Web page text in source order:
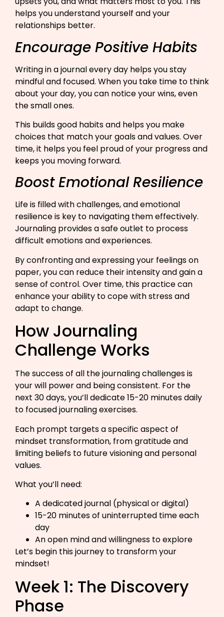
helps you understand yourself and your
relationships better.
Encourage Positive Habits
Writing in a journal every day helps you stay
mindful and focused. When you take time to think
about your day, you can notice your wins, even
the small ones.
This builds good habits and helps you make
choices that match your goals and values. Over
time, it helps you feel proud of your progress and
keeps you moving forward.
Boost Emotional Resilience
Life is filled with challenges, and emotional
resilience is key to navigating them effectively.
Journaling provides a safe outlet to process
difficult emotions and experiences.
By confronting and expressing your feelings on
paper, you can reduce their intensity and gain a
sense of control. Over time, this practice can
enhance your ability to cope with stress and
adapt to change.​
How Journaling
Challenge Works
The success of all the journaling challenges is
your will power and being consistent. For the
next 30 days, you’ll dedicate 15-20 minutes daily
to focused journaling exercises.
Each prompt targets a specific aspect of
mindset transformation, from gratitude and
limiting beliefs to future visioning and personal
values.
What you’ll need:
A dedicated journal (physical or digital)
15-20 minutes of uninterrupted time each
day
An open mind and willingness to explore
Let’s begin this journey to transform your
mindset!
Week 1: The Discovery
Phase